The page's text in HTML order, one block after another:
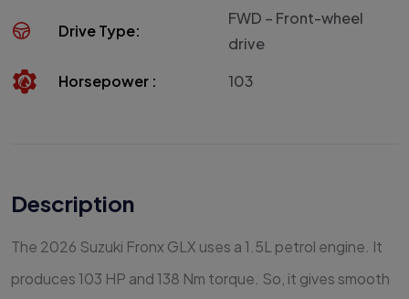
Drive Type:
FWD – Front-wheel
drive
Horsepower :
103
Description
The 2026 Suzuki Fronx GLX uses a 1.5L petrol engine. It
produces 103 HP and 138 Nm torque. So, it gives smooth